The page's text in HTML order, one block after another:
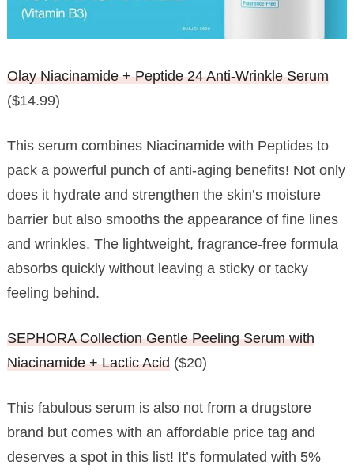
Olay Niacinamide + Peptide 24 Anti-Wrinkle Serum
($14.99)
This serum combines Niacinamide with Peptides to
pack a powerful punch of anti-aging benefits! Not only
does it hydrate and strengthen the skin’s moisture
barrier but also smooths the appearance of fine lines
and wrinkles. The lightweight, fragrance-free formula
absorbs quickly without leaving a sticky or tacky
feeling behind.
SEPHORA Collection Gentle Peeling Serum with
Niacinamide + Lactic Acid($20)
This fabulous serum is also not from a drugstore
brand but comes with an affordable price tag and
deserves a spot in this list! It’s formulated with 5%